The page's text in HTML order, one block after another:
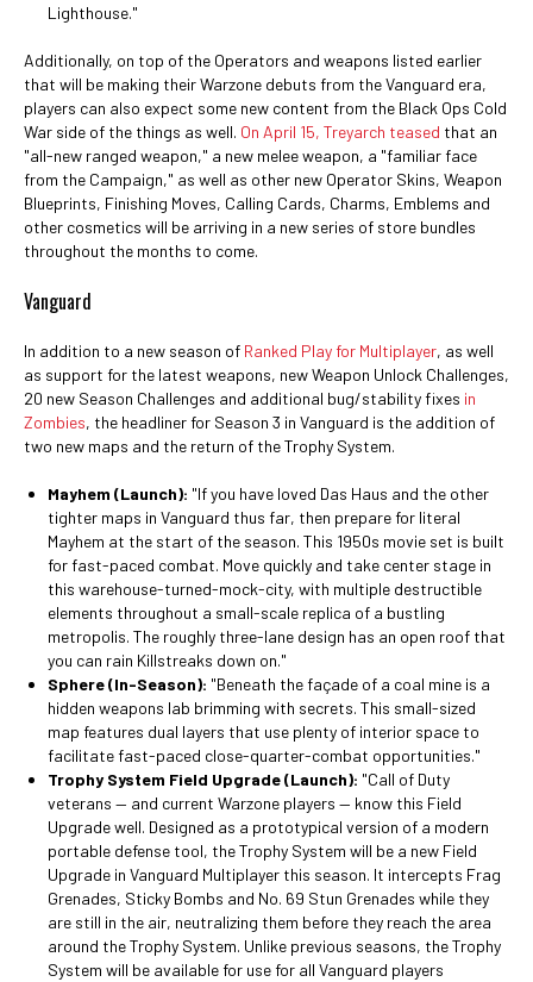
Lighthouse."
Additionally, on top of the Operators and weapons listed earlier
that will be making their Warzone debuts from the Vanguard era,
players can also expect some new content from the Black Ops Cold
War side of the things as well. On April 15, Treyarch teased that an
"all-new ranged weapon," a new melee weapon, a "familiar face
from the Campaign," as well as other new Operator Skins, Weapon
Blueprints, Finishing Moves, Calling Cards, Charms, Emblems and
other cosmetics will be arriving in a new series of store bundles
throughout the months to come.
Vanguard
In addition to a new season of Ranked Play for Multiplayer, as well
as support for the latest weapons, new Weapon Unlock Challenges,
20 new Season Challenges and additional bug/stability fixes in
Zombies, the headliner for Season 3 in Vanguard is the addition of
two new maps and the return of the Trophy System.
Mayhem (Launch): "If you have loved Das Haus and the other
tighter maps in Vanguard thus far, then prepare for literal
Mayhem at the start of the season. This 1950s movie set is built
for fast-paced combat. Move quickly and take center stage in
this warehouse-turned-mock-city, with multiple destructible
elements throughout a small-scale replica of a bustling
metropolis. The roughly three-lane design has an open roof that
you can rain Killstreaks down on."
Sphere (In-Season): "Beneath the façade of a coal mine is a
hidden weapons lab brimming with secrets. This small-sized
map features dual layers that use plenty of interior space to
facilitate fast-paced close-quarter-combat opportunities."
Trophy System Field Upgrade (Launch): "Call of Duty
veterans — and current Warzone players — know this Field
Upgrade well. Designed as a prototypical version of a modern
portable defense tool, the Trophy System will be a new Field
Upgrade in Vanguard Multiplayer this season. It intercepts Frag
Grenades, Sticky Bombs and No. 69 Stun Grenades while they
are still in the air, neutralizing them before they reach the area
around the Trophy System. Unlike previous seasons, the Trophy
System will be available for use for all Vanguard players